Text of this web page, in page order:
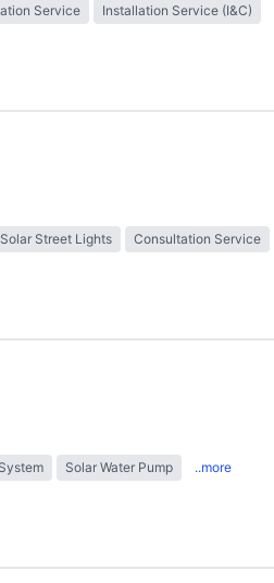
Service Installation Service (I&C)
Solar Street Lights Consultation Service
Solar Water Pump ..more